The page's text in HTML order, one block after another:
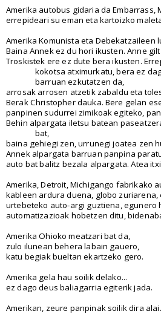
Amerika autobus gidaria da Embarrass,
errepideari su eman eta kartoizko
Amerika Komunista eta Debekatzaileen
Baina Annek ez du hori ikusten. Anne
Troskistek ere ez dute bera ikusten.
kokotsa atximurkatu, bera ez
barruan ezkutatzen da,
arrosak arrosen atzetik zabaldu eta
Berak Christopher dauka. Bere gelan
panpinen sudurrei zimikoak egiteko,
Behin alpargata iletsu batean
bat,
baina gehiegi zen, urrunegi joatea zen
Annek alpargata barruan panpina
auto bat balitz bezala alpargata. Atea
Amerika, Detroit, Michigango fabrikako
kableen ardura duena, globo
urtebeteko auto-argi guztiena, egunero
automatizazioak hobetzen ditu,
Amerika Ohioko meatzari bat da,
zulo ilunean behera labain gauero,
katu begiak bueltan ekartzeko gero.
Amerika gela hau soilik delako...
ez dago deus baliagarria egiterik jada.
Amerikan, zeure panpinak soilik dira alai.